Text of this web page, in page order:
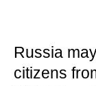
Russia
citizens